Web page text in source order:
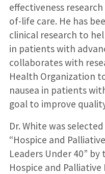
effectiveness
of-life care. He has
clinical research to
in patients with
collaborates with
Health Organization
nausea in patients
goal to improve
Dr. White was
“Hospice and
Leaders Under 40”
Hospice and